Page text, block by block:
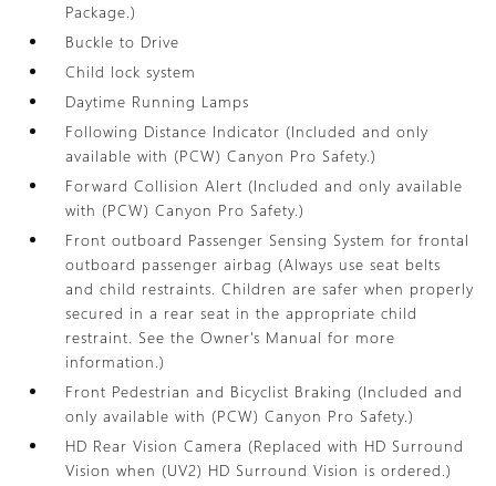
Package.)
Buckle to Drive
Child lock system
Daytime Running Lamps
Following Distance Indicator (Included and only
available with (PCW) Canyon Pro Safety.)
Forward Collision Alert (Included and only available
with (PCW) Canyon Pro Safety.)
Front outboard Passenger Sensing System for frontal
outboard passenger airbag (Always use seat belts
and child restraints. Children are safer when properly
secured in a rear seat in the appropriate child
restraint. See the Owner's Manual for more
information.)
Front Pedestrian and Bicyclist Braking (Included and
only available with (PCW) Canyon Pro Safety.)
HD Rear Vision Camera (Replaced with HD Surround
Vision when (UV2) HD Surround Vision is ordered.)